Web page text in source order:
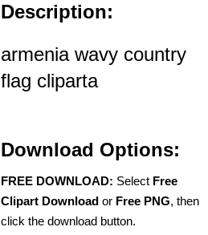
Description:
armenia wavy country
flag cliparta
Download Options:
FREE DOWNLOAD: Select Free
Clipart Download or Free PNG, then
click the download button.